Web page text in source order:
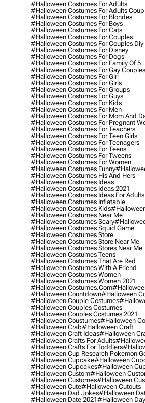
#halloween Costumes For Adults
#halloween Costumes For Adults
#halloween Costumes For Blondes
#halloween Costumes For Boys
#halloween Costumes For Cats
#halloween Costumes For Couples
#halloween Costumes For Couples Diy
#halloween Costumes For Disney
#halloween Costumes For Dogs
#halloween Costumes For Family Of 5
#halloween Costumes For Gay Couples
#halloween Costumes For Girl
#halloween Costumes For Girls
#halloween Costumes For Groups
#halloween Costumes For Guys
#halloween Costumes For Kids
#halloween Costumes For Men
#halloween Costumes For Mom And
#halloween Costumes For Pregnant
#halloween Costumes For Teachers
#halloween Costumes For Teen Girls
#halloween Costumes For Teenagers
#halloween Costumes For Teens
#halloween Costumes For Tweens
#halloween Costumes For Women
#halloween Costumes Funny
#halloween Costumes His And Hers
#halloween Costumes Ideas
#halloween Costumes Ideas 2021
#halloween Costumes Ideas For Adults
#halloween Costumes Inflatable
#halloween Costumes Kids
#halloween Costumes Near Me
#halloween Costumes Scary
#halloween Costumes Squid Game
#halloween Costumes Store
#halloween Costumes Store Near Me
#halloween Costumes Stores Near Me
#halloween Costumes Teens
#halloween Costumes That Are Red
#halloween Costumes With A Friend
#halloween Costumes Women
#halloween Costumes Women 2021
#halloween Costumes.com
#halloween Countdown#halloween
#halloween Couple Costumes
#halloween Couples Costumes
#halloween Couples Costumes 2021
#halloween Coustumes#halloween
#halloween Crab#halloween Craft
#halloween Craft Ideas#halloween
#halloween Crafts For Adults
#halloween Crafts For Toddlers
#halloween Cup Research Pokemon
#halloween Cupcake#halloween
#halloween Cupcakes#halloween
#halloween Custom#halloween
#halloween Customes#halloween
#halloween Cute#halloween Cutouts
#halloween Dad Jokes#halloween
#halloween Date 2021#halloween Day